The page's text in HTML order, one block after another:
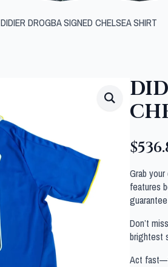
DIDIER DROGBA SIGNED CHELSEA SHIRT
$
Grab
features
Don’t
brightest
Act